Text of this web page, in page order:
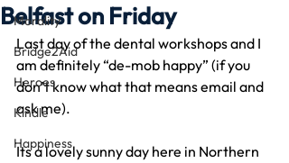
Morality
Bridge2Aid
Heroes
Kindle
Happiness
Belfast on Friday
Last day of the dental workshops and I
am definitely “de-mob happy” (if you
don’t know what that means email and
ask me).
Its a lovely sunny day here in Northern